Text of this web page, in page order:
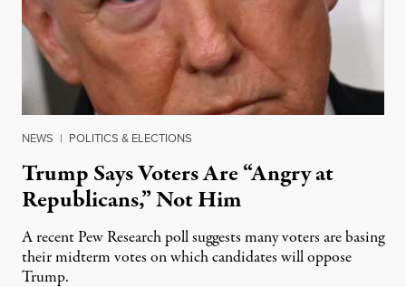
NEWS | POLITICS & ELECTIONS
Trump Says Voters Are “Angry at
Republicans,” Not Him
A recent Pew Research poll suggests many voters are basing
their midterm votes on which candidates will oppose
Trump.